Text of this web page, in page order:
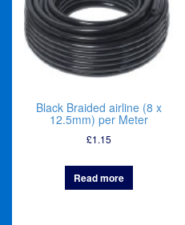
Black Braided airline (8 x
12.5mm) per Meter
£1.15
Read more